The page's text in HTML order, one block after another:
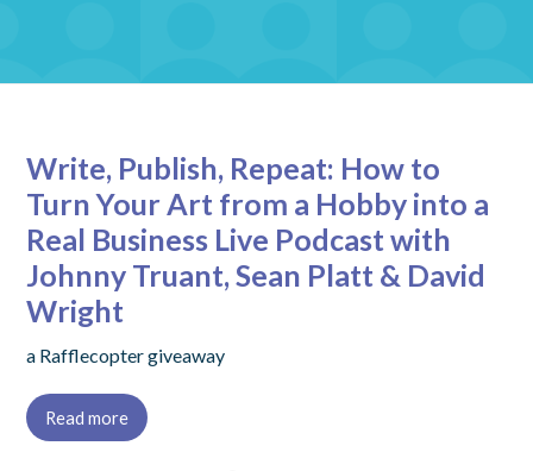
Write, Publish, Repeat: How to
Turn Your Art from a Hobby into a
Real Business Live Podcast with
Johnny Truant, Sean Platt & David
Wright
a Rafflecopter giveaway
Read more